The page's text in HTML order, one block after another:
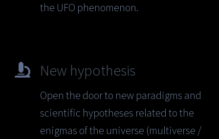
the UFO phenomenon.
New hypothesis
Open the door to new paradigms and
scientific hypotheses related to the
enigmas of the universe (multiverse /